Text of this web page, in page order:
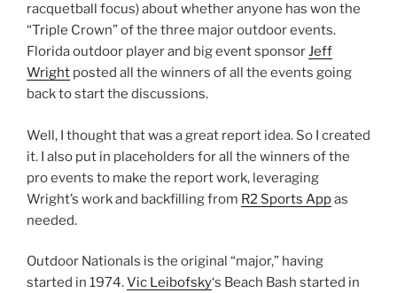
racquetball focus) about whether anyone has won the
“Triple Crown” of the three major outdoor events.
Florida outdoor player and big event sponsorJeff
Wright posted all the winners of all the events going
back to start the discussions.
Well, I thought that was a great report idea. So I created
it. I also put in placeholders for all the winners of the
pro events to make the report work, leveraging
Wright’s work and backfilling from R2 Sports Appas
needed.
Outdoor Nationals is the original “major,” having
started in 1974.Vic Leibofsky‘s Beach Bash started in